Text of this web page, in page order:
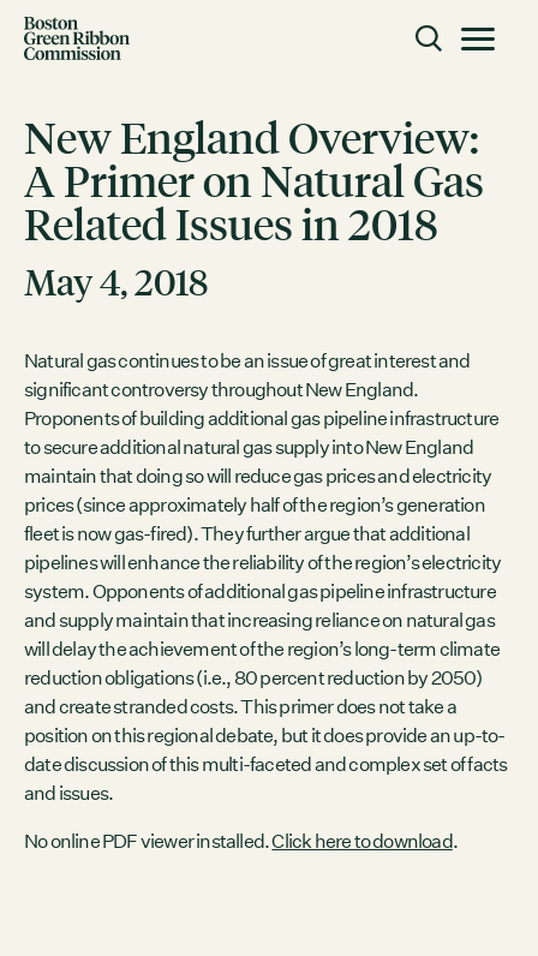
Skip to content
CLOSE
ACTION
Working Groups
Initiatives
ABOUT
Mission
Members
Staff
CONNECT
Contact
City of Boston
Linkedin
RESOURCES
GRCx
News
Reports
New England Overview:
A Primer on Natural Gas
Related Issues in 2018
May 4, 2018
Natural gas continues to be an issue of great interest and
significant controversy throughout New England.
Proponents of building additional gas pipeline infrastructure
to secure additional natural gas supply into New England
maintain that doing so will reduce gas prices and electricity
prices (since approximately half of the region’s generation
fleet is now gas-fired). They further argue that additional
pipelines will enhance the reliability of the region’s electricity
system. Opponents of additional gas pipeline infrastructure
and supply maintain that increasing reliance on natural gas
will delay the achievement of the region’s long-term climate
reduction obligations (i.e., 80 percent reduction by 2050)
and create stranded costs. This primer does not take a
position on this regional debate, but it does provide an up-to-
date discussion of this multi-faceted and complex set of facts
and issues.
No online PDF viewer installed.Click here to download.